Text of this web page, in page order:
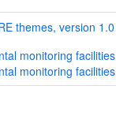
themes, version 1.0
monitoring facilities
monitoring facilities